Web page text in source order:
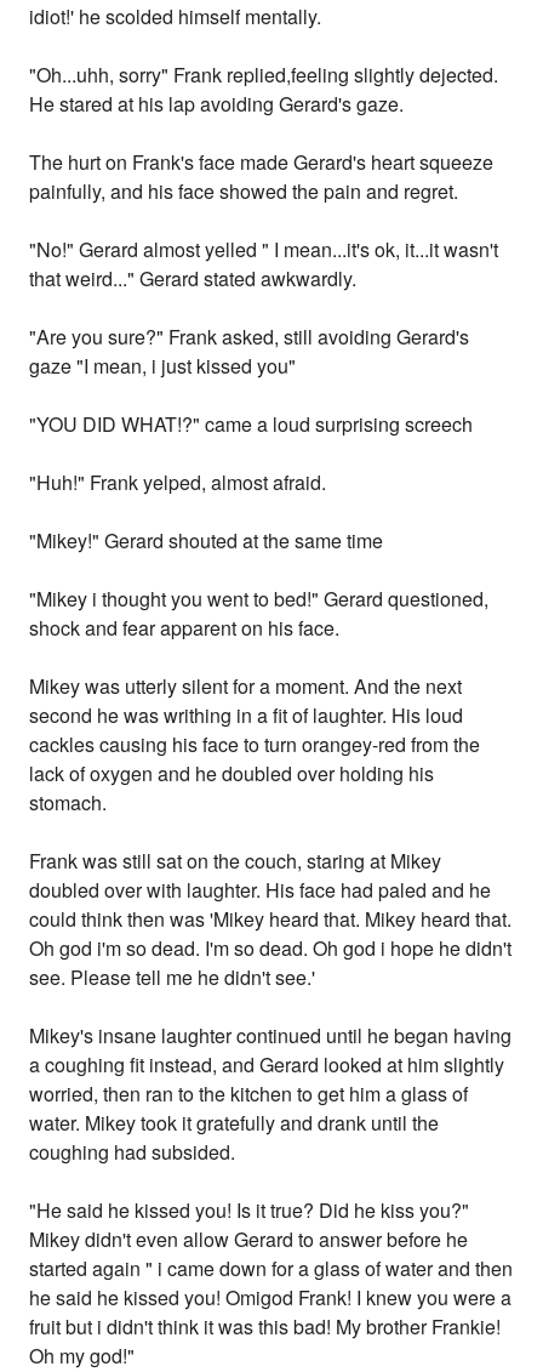
idiot!' he scolded himself mentally.
"Oh...uhh, sorry" Frank replied,feeling slightly dejected.
He stared at his lap avoiding Gerard's gaze.
The hurt on Frank's face made Gerard's heart squeeze
painfully, and his face showed the pain and regret.
"No!" Gerard almost yelled " I mean...it's ok, it...it wasn't
that weird..." Gerard stated awkwardly.
"Are you sure?" Frank asked, still avoiding Gerard's
gaze "I mean, i just kissed you"
"YOU DID WHAT!?" came a loud surprising screech
"Huh!" Frank yelped, almost afraid.
"Mikey!" Gerard shouted at the same time
"Mikey i thought you went to bed!" Gerard questioned,
shock and fear apparent on his face.
Mikey was utterly silent for a moment. And the next
second he was writhing in a fit of laughter. His loud
cackles causing his face to turn orangey-red from the
lack of oxygen and he doubled over holding his
stomach.
Frank was still sat on the couch, staring at Mikey
doubled over with laughter. His face had paled and he
could think then was 'Mikey heard that. Mikey heard that.
Oh god i'm so dead. I'm so dead. Oh god i hope he didn't
see. Please tell me he didn't see.'
Mikey's insane laughter continued until he began having
a coughing fit instead, and Gerard looked at him slightly
worried, then ran to the kitchen to get him a glass of
water. Mikey took it gratefully and drank until the
coughing had subsided.
"He said he kissed you! Is it true? Did he kiss you?"
Mikey didn't even allow Gerard to answer before he
started again " i came down for a glass of water and then
he said he kissed you! Omigod Frank! I knew you were a
fruit but i didn't think it was this bad! My brother Frankie!
Oh my god!"